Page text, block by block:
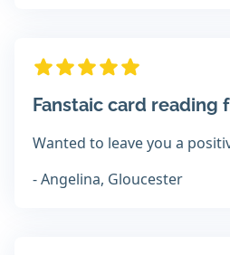
Fanstaic card reading
Wanted to leave you a
- Angelina, Gloucester